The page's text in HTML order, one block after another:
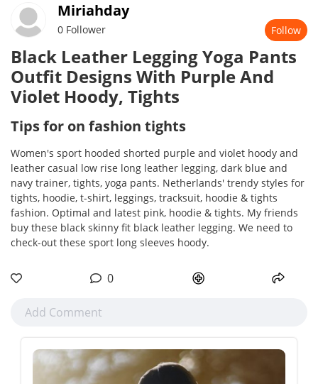
Miriahday
0 Follower Follow
Black Leather Legging Yoga Pants
Outfit Designs With Purple And
Violet Hoody, Tights
Tips for on fashion tights
Women's sport hooded shorted purple and violet hoody and
leather casual low rise long leather legging, dark blue and
navy trainer, tights, yoga pants. Netherlands' trendy styles for
tights, hoodie, t-shirt, leggings, tracksuit, hoodie & tights
fashion. Optimal and latest pink, hoodie & tights. My friends
buy these black skinny fit black leather legging. We need to
check-out these sport long sleeves hoody.
0